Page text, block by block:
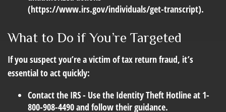
(https://www.irs.gov/individuals/get-transcript).
What to Do if You’re Targeted
If you suspect you’re a victim of tax return fraud, it’s
essential to act quickly:
Contact the IRS- Use the Identity Theft Hotline at 1-
800-908-4490 and follow their guidance.